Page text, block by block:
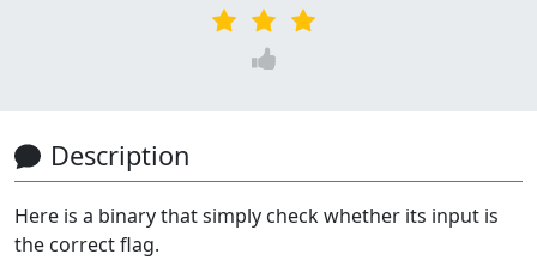
Description
Here is a binary that simply check whether its input is
the correct flag.